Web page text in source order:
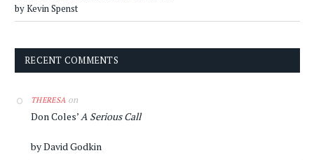
by Kevin Spenst
RECENT COMMENTS
THERESA on
Don Coles’A Serious Call
by David Godkin